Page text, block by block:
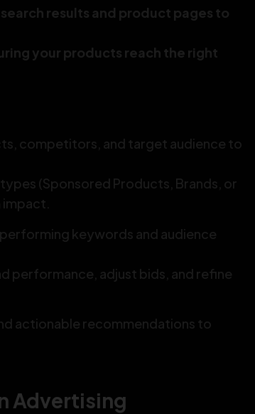
results and product pages to
your products reach the right
competitors, and target audience to
(Sponsored Products, Brands, or
keywords and audience
performance, adjust bids, and refine
actionable recommendations to
Advertising